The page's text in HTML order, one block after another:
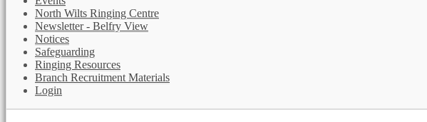
North Wilts Ringing Centre
Newsletter - Belfry View
Notices
Safeguarding
Ringing Resources
Branch Recruitment Materials
Login